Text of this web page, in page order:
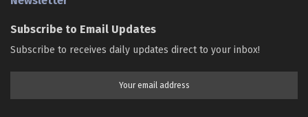
Subscribe to Email Updates
Subscribe to receives daily updates direct to your inbox!